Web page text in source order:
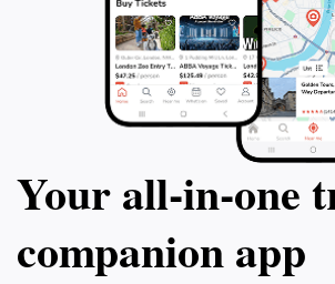
Your all‑in‑one
companion app